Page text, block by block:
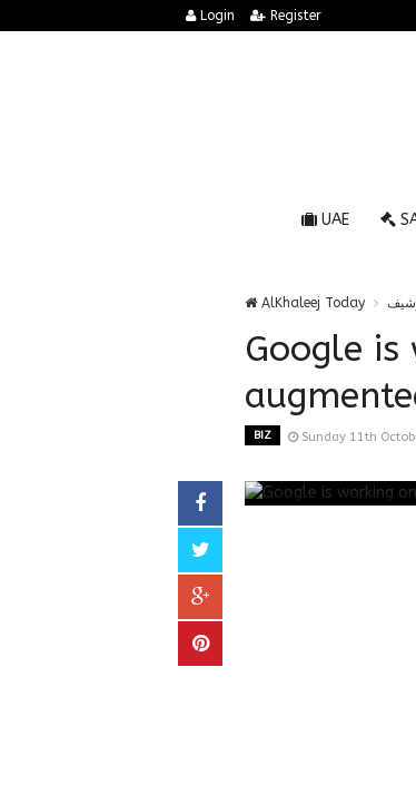
Login Register
UAE
AlKhaleej Today
Google
BIZ Sunday 11th